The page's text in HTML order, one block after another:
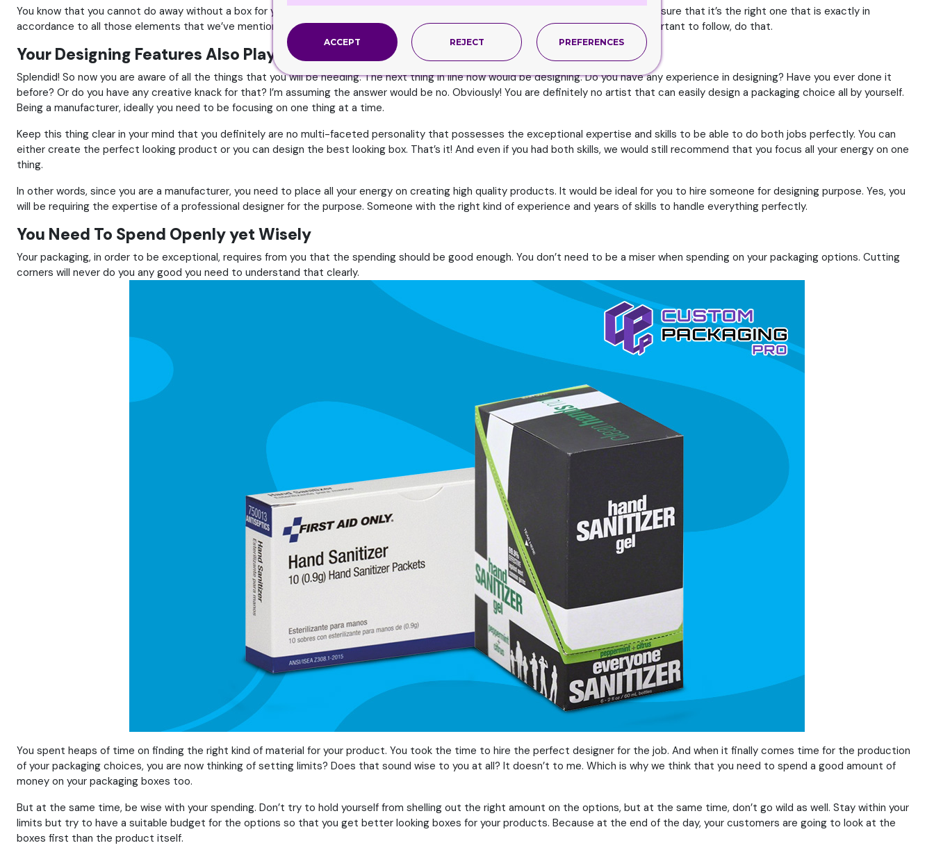
You know that you cannot do away without a box for your product. This is why figuring out a material for it is crucial. You need to make sure that it’s the right one that is exactly in
accordance to all those elements that we’ve mentioned. Best you don’t miss out on any. And if you have a few more you feel are important to follow, do that.
Your Designing Features Also Play a Key Role
Splendid! So now you are aware of all the things that you will be needing. The next thing in line now would be designing. Do you have any experience in designing? Have you ever done it
before? Or do you have any creative knack for that? I’m assuming the answer would be no. Obviously! You are definitely no artist that can easily design a packaging choice all by yourself.
Being a manufacturer, ideally you need to be focusing on one thing at a time.
Keep this thing clear in your mind that you definitely are no multi-faceted personality that possesses the exceptional expertise and skills to be able to do both jobs perfectly. You can
either create the perfect looking product or you can design the best looking box. That’s it! And even if you had both skills, we would still recommend that you focus all your energy on one
thing.
In other words, since you are a manufacturer, you need to place all your energy on creating high quality products. It would be ideal for you to hire someone for designing purpose. Yes, you
will be requiring the expertise of a professional designer for the purpose. Someone with the right kind of experience and years of skills to handle everything perfectly.
You Need To Spend Openly yet Wisely
Your packaging, in order to be exceptional, requires from you that the spending should be good enough. You don’t need to be a miser when spending on your packaging options. Cutting
corners will never do you any good you need to understand that clearly.
You spent heaps of time on finding the right kind of material for your product. You took the time to hire the perfect designer for the job. And when it finally comes time for the production
of your packaging choices, you are now thinking of setting limits? Does that sound wise to you at all? It doesn’t to me. Which is why we think that you need to spend a good amount of
money on your packaging boxes too.
But at the same time, be wise with your spending. Don’t try to hold yourself from shelling out the right amount on the options, but at the same time, don’t go wild as well. Stay within your
limits but try to have a suitable budget for the options so that you get better looking boxes for your products. Because at the end of the day, your customers are going to look at the
boxes first than the product itself.
ACCEPT REJECT PREFERENCES